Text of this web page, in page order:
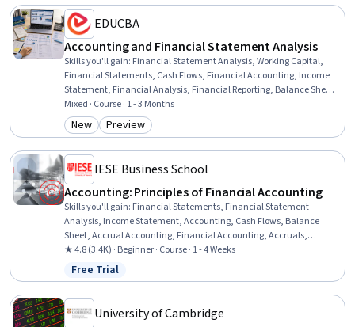
EDUCBA
Accounting and Financial Statement Analysis
Skills you'll gain: Financial Statement Analysis, Working Capital,
Financial Statements, Cash Flows, Financial Accounting, Income
Statement, Financial Analysis, Financial Reporting, Balance Sheet,
Equities, Generally Accepted Accounting Principles (GAAP),
Accounting, Inventory Accounting, Revenue Recognition, Finance,
Analysis, Depreciation, Business Analysis, Business, Investments
Mixed · Course · 1 - 3 Months
Category: New
New Category: Preview
Preview
IESE Business School
Accounting: Principles of Financial Accounting
Skills you'll gain: Financial Statements, Financial Statement
Analysis, Income Statement, Accounting, Cash Flows, Balance
Sheet, Accrual Accounting, Financial Accounting, Accruals,
Financial Reporting, Microsoft Excel, Financial Analysis
★ 4.8 (3.4K) · Beginner · Course · 1 - 4 Weeks
Status: Free Trial
Free Trial
University of Cambridge